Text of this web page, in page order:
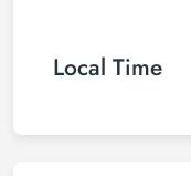
Local Time